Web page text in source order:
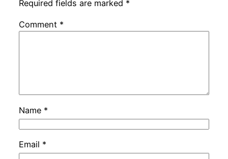
Required fields are marked *
Comment *
Name *
Email *